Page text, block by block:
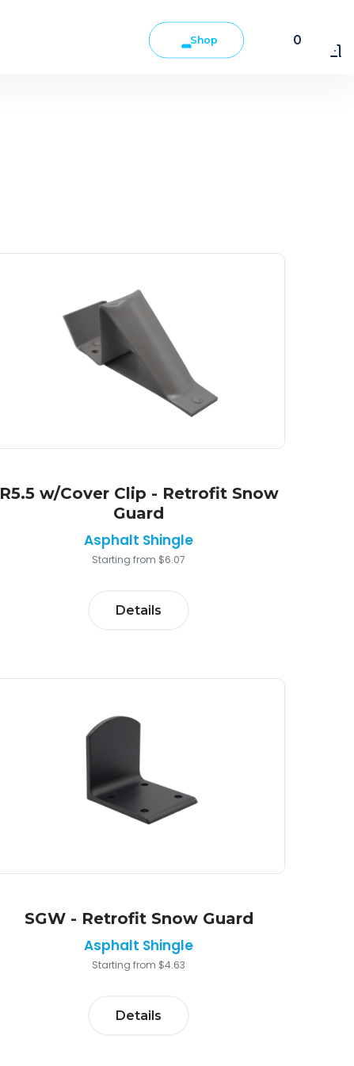
Shop 0
R5.5 w/Cover Clip - Retrofit Snow
Guard
Asphalt Shingle
Starting from $6.07
Details
SGW - Retrofit Snow Guard
Asphalt Shingle
Starting from $4.63
Details